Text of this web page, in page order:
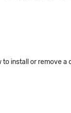
install or remove